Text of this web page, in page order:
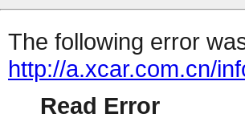
The following error
http://a.xcar.com.cn/
Read Error